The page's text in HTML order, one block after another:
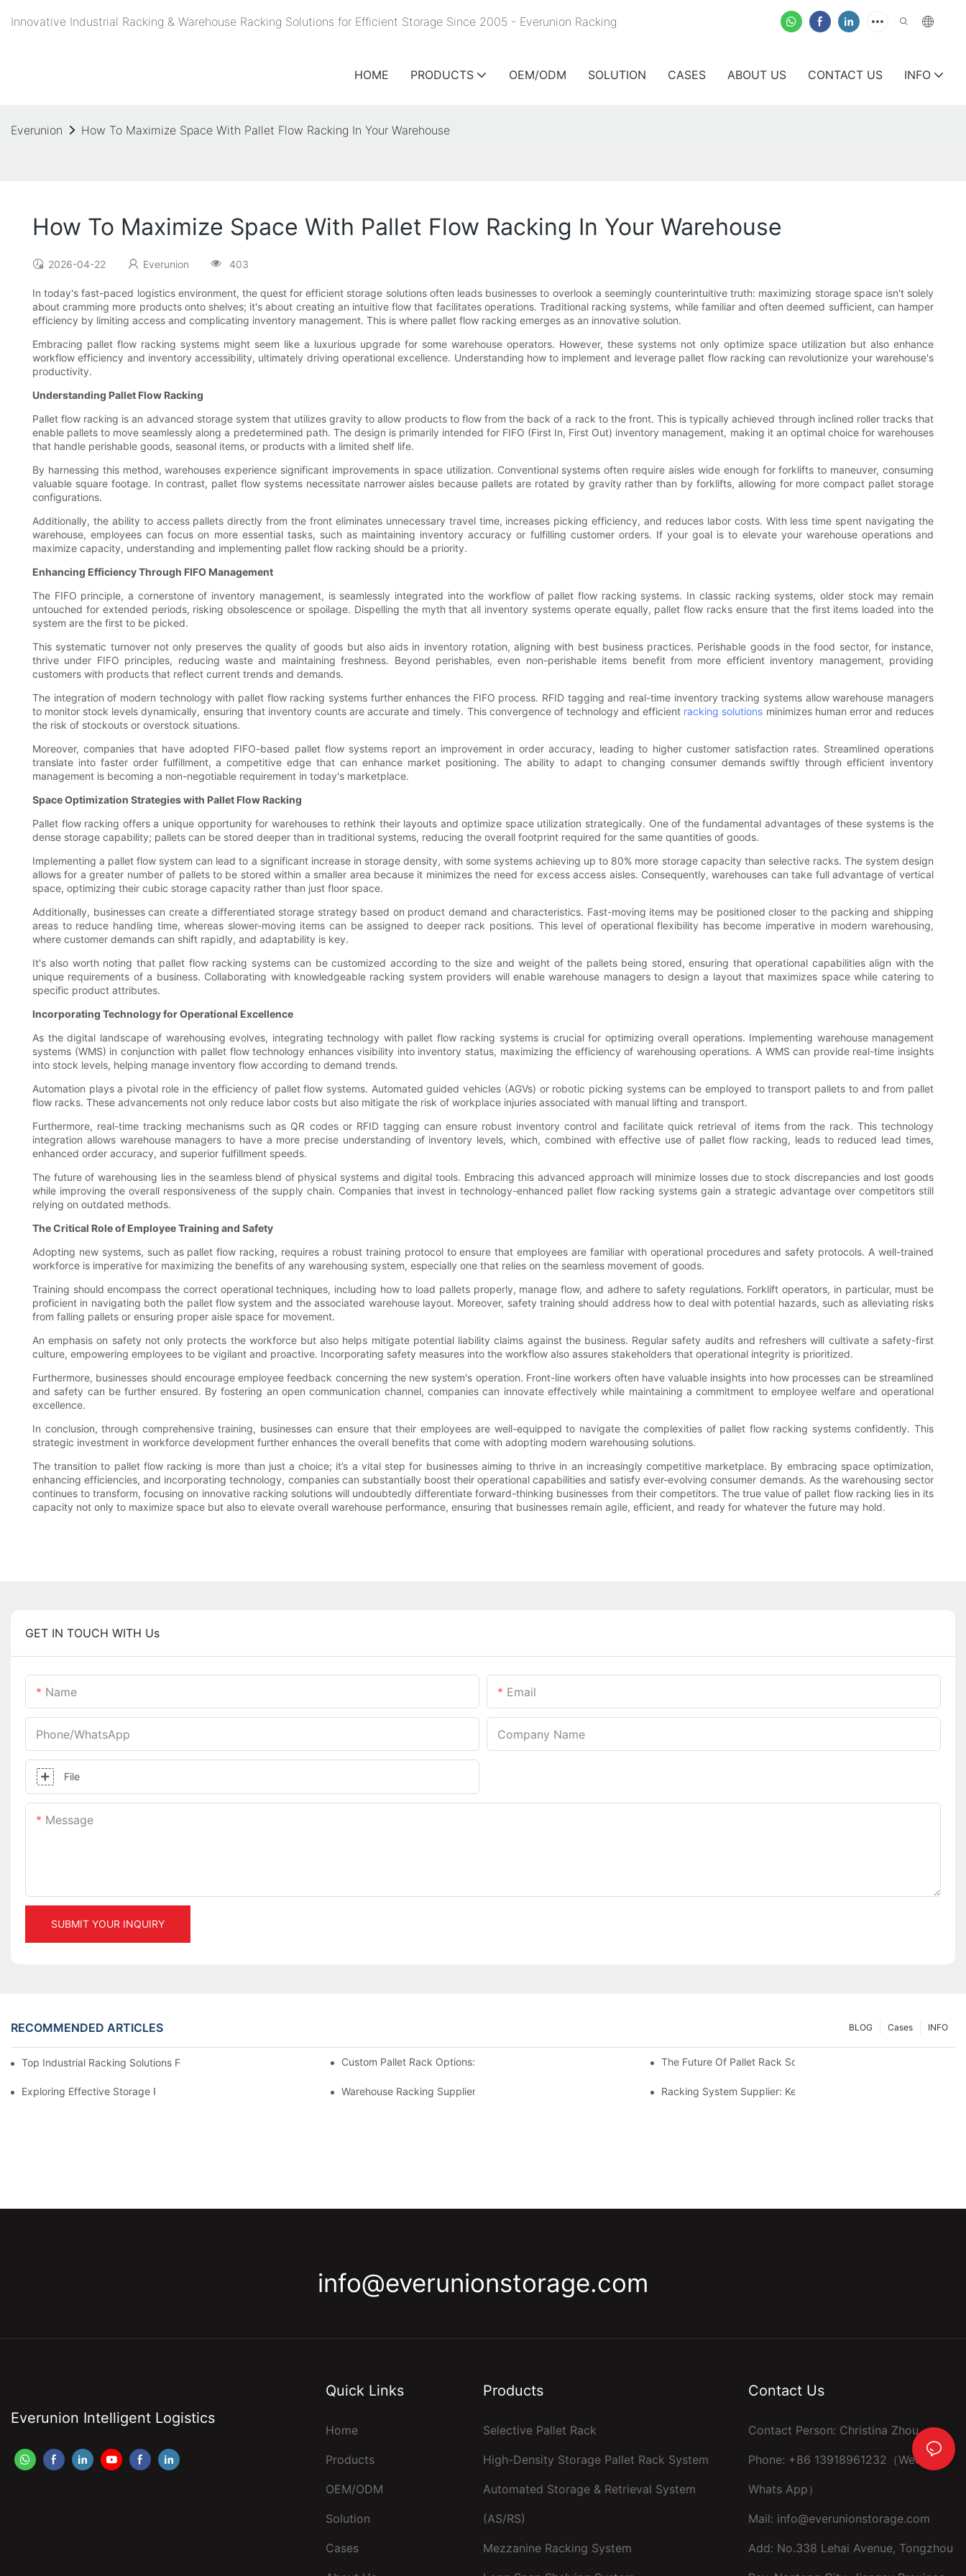
Innovative Industrial Racking & Warehouse Racking Solutions for Efficient Storage Since 2005 - Everunion Racking
HOME PRODUCTS OEM/ODM SOLUTION CASES ABOUT US CONTACT US INFO
Everunion How To Maximize Space With Pallet Flow Racking In Your Warehouse
How To Maximize Space With Pallet Flow Racking In Your Warehouse
2026-04-22 Everunion 403
In today's fast-paced logistics environment, the quest for efficient storage solutions often leads businesses to overlook a seemingly counterintuitive truth: maximizing storage space isn't solely
about cramming more products onto shelves; it's about creating an intuitive flow that facilitates operations. Traditional racking systems, while familiar and often deemed sufficient, can hamper
efficiency by limiting access and complicating inventory management. This is where pallet flow racking emerges as an innovative solution.
Embracing pallet flow racking systems might seem like a luxurious upgrade for some warehouse operators. However, these systems not only optimize space utilization but also enhance
workflow efficiency and inventory accessibility, ultimately driving operational excellence. Understanding how to implement and leverage pallet flow racking can revolutionize your warehouse's
productivity.
Understanding Pallet Flow Racking
Pallet flow racking is an advanced storage system that utilizes gravity to allow products to flow from the back of a rack to the front. This is typically achieved through inclined roller tracks that
enable pallets to move seamlessly along a predetermined path. The design is primarily intended for FIFO (First In, First Out) inventory management, making it an optimal choice for warehouses
that handle perishable goods, seasonal items, or products with a limited shelf life.
By harnessing this method, warehouses experience significant improvements in space utilization. Conventional systems often require aisles wide enough for forklifts to maneuver, consuming
valuable square footage. In contrast, pallet flow systems necessitate narrower aisles because pallets are rotated by gravity rather than by forklifts, allowing for more compact pallet storage
configurations.
Additionally, the ability to access pallets directly from the front eliminates unnecessary travel time, increases picking efficiency, and reduces labor costs. With less time spent navigating the
warehouse, employees can focus on more essential tasks, such as maintaining inventory accuracy or fulfilling customer orders. If your goal is to elevate your warehouse operations and
maximize capacity, understanding and implementing pallet flow racking should be a priority.
Enhancing Efficiency Through FIFO Management
The FIFO principle, a cornerstone of inventory management, is seamlessly integrated into the workflow of pallet flow racking systems. In classic racking systems, older stock may remain
untouched for extended periods, risking obsolescence or spoilage. Dispelling the myth that all inventory systems operate equally, pallet flow racks ensure that the first items loaded into the
system are the first to be picked.
This systematic turnover not only preserves the quality of goods but also aids in inventory rotation, aligning with best business practices. Perishable goods in the food sector, for instance,
thrive under FIFO principles, reducing waste and maintaining freshness. Beyond perishables, even non-perishable items benefit from more efficient inventory management, providing
customers with products that reflect current trends and demands.
The integration of modern technology with pallet flow racking systems further enhances the FIFO process. RFID tagging and real-time inventory tracking systems allow warehouse managers
to monitor stock levels dynamically, ensuring that inventory counts are accurate and timely. This convergence of technology and efficient racking solutions minimizes human error and reduces
the risk of stockouts or overstock situations.
Moreover, companies that have adopted FIFO-based pallet flow systems report an improvement in order accuracy, leading to higher customer satisfaction rates. Streamlined operations
translate into faster order fulfillment, a competitive edge that can enhance market positioning. The ability to adapt to changing consumer demands swiftly through efficient inventory
management is becoming a non-negotiable requirement in today's marketplace.
Space Optimization Strategies with Pallet Flow Racking
Pallet flow racking offers a unique opportunity for warehouses to rethink their layouts and optimize space utilization strategically. One of the fundamental advantages of these systems is the
dense storage capability; pallets can be stored deeper than in traditional systems, reducing the overall footprint required for the same quantities of goods.
Implementing a pallet flow system can lead to a significant increase in storage density, with some systems achieving up to 80% more storage capacity than selective racks. The system design
allows for a greater number of pallets to be stored within a smaller area because it minimizes the need for excess access aisles. Consequently, warehouses can take full advantage of vertical
space, optimizing their cubic storage capacity rather than just floor space.
Additionally, businesses can create a differentiated storage strategy based on product demand and characteristics. Fast-moving items may be positioned closer to the packing and shipping
areas to reduce handling time, whereas slower-moving items can be assigned to deeper rack positions. This level of operational flexibility has become imperative in modern warehousing,
where customer demands can shift rapidly, and adaptability is key.
It's also worth noting that pallet flow racking systems can be customized according to the size and weight of the pallets being stored, ensuring that operational capabilities align with the
unique requirements of a business. Collaborating with knowledgeable racking system providers will enable warehouse managers to design a layout that maximizes space while catering to
specific product attributes.
Incorporating Technology for Operational Excellence
As the digital landscape of warehousing evolves, integrating technology with pallet flow racking systems is crucial for optimizing overall operations. Implementing warehouse management
systems (WMS) in conjunction with pallet flow technology enhances visibility into inventory status, maximizing the efficiency of warehousing operations. A WMS can provide real-time insights
into stock levels, helping manage inventory flow according to demand trends.
Automation plays a pivotal role in the efficiency of pallet flow systems. Automated guided vehicles (AGVs) or robotic picking systems can be employed to transport pallets to and from pallet
flow racks. These advancements not only reduce labor costs but also mitigate the risk of workplace injuries associated with manual lifting and transport.
Furthermore, real-time tracking mechanisms such as QR codes or RFID tagging can ensure robust inventory control and facilitate quick retrieval of items from the rack. This technology
integration allows warehouse managers to have a more precise understanding of inventory levels, which, combined with effective use of pallet flow racking, leads to reduced lead times,
enhanced order accuracy, and superior fulfillment speeds.
The future of warehousing lies in the seamless blend of physical systems and digital tools. Embracing this advanced approach will minimize losses due to stock discrepancies and lost goods
while improving the overall responsiveness of the supply chain. Companies that invest in technology-enhanced pallet flow racking systems gain a strategic advantage over competitors still
relying on outdated methods.
The Critical Role of Employee Training and Safety
Adopting new systems, such as pallet flow racking, requires a robust training protocol to ensure that employees are familiar with operational procedures and safety protocols. A well-trained
workforce is imperative for maximizing the benefits of any warehousing system, especially one that relies on the seamless movement of goods.
Training should encompass the correct operational techniques, including how to load pallets properly, manage flow, and adhere to safety regulations. Forklift operators, in particular, must be
proficient in navigating both the pallet flow system and the associated warehouse layout. Moreover, safety training should address how to deal with potential hazards, such as alleviating risks
from falling pallets or ensuring proper aisle space for movement.
An emphasis on safety not only protects the workforce but also helps mitigate potential liability claims against the business. Regular safety audits and refreshers will cultivate a safety-first
culture, empowering employees to be vigilant and proactive. Incorporating safety measures into the workflow also assures stakeholders that operational integrity is prioritized.
Furthermore, businesses should encourage employee feedback concerning the new system's operation. Front-line workers often have valuable insights into how processes can be streamlined
and safety can be further ensured. By fostering an open communication channel, companies can innovate effectively while maintaining a commitment to employee welfare and operational
excellence.
In conclusion, through comprehensive training, businesses can ensure that their employees are well-equipped to navigate the complexities of pallet flow racking systems confidently. This
strategic investment in workforce development further enhances the overall benefits that come with adopting modern warehousing solutions.
The transition to pallet flow racking is more than just a choice; it’s a vital step for businesses aiming to thrive in an increasingly competitive marketplace. By embracing space optimization,
enhancing efficiencies, and incorporating technology, companies can substantially boost their operational capabilities and satisfy ever-evolving consumer demands. As the warehousing sector
continues to transform, focusing on innovative racking solutions will undoubtedly differentiate forward-thinking businesses from their competitors. The true value of pallet flow racking lies in its
capacity not only to maximize space but also to elevate overall warehouse performance, ensuring that businesses remain agile, efficient, and ready for whatever the future may hold.
GET IN TOUCH WITH Us
Name Email
Phone/whatsApp Company Name
File
Message
SUBMIT YOUR INQUIRY
RECOMMENDED ARTICLES INFO
Cases
BLOG
Top Industrial Racking Solutions For Efficient Warehouse ManagementCustom Pallet Rack Options: Tailoring Your Storage Needs The Future Of Pallet Rack Solutions: Trends And Innovations
Exploring Effective Storage Racking Solutions For Every Industry Warehouse Racking Suppliers: What To Look For Racking System Supplier: Key Factors For Choosing The Right
info@everunionstorage.com
Everunion Intelligent Logistics
Quick Links
Home
Products
OEM/ODM
Solution
Cases
Products
Selective Pallet Rack
High-Density Storage Pallet Rack System
Automated Storage & Retrieval System
(AS/RS)
Mezzanine Racking System
Contact Us
Contact Person: Christina Zhou
Phone: +86 13918961232（Wechat ，
Whats App）
Mail: info@everunionstorage.com
Add: No.338 Lehai Avenue, Tongzhou